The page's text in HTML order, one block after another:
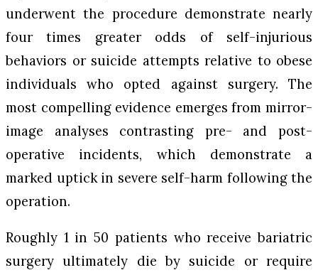
underwent the procedure demonstrate nearly
four times greater odds of self-injurious
behaviors or suicide attempts relative to obese
individuals who opted against surgery. The
most compelling evidence emerges from mirror-
image analyses contrasting pre- and post-
operative incidents, which demonstrate a
marked uptick in severe self-harm following the
operation.
Roughly 1 in 50 patients who receive bariatric
surgery ultimately die by suicide or require